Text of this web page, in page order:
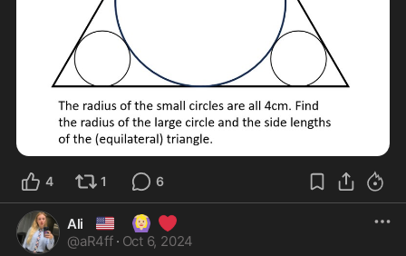
4 1 6
Ali 🇺🇸 🙆🏼‍♀️ ❤️
@aR4ff · Oct 6, 2024